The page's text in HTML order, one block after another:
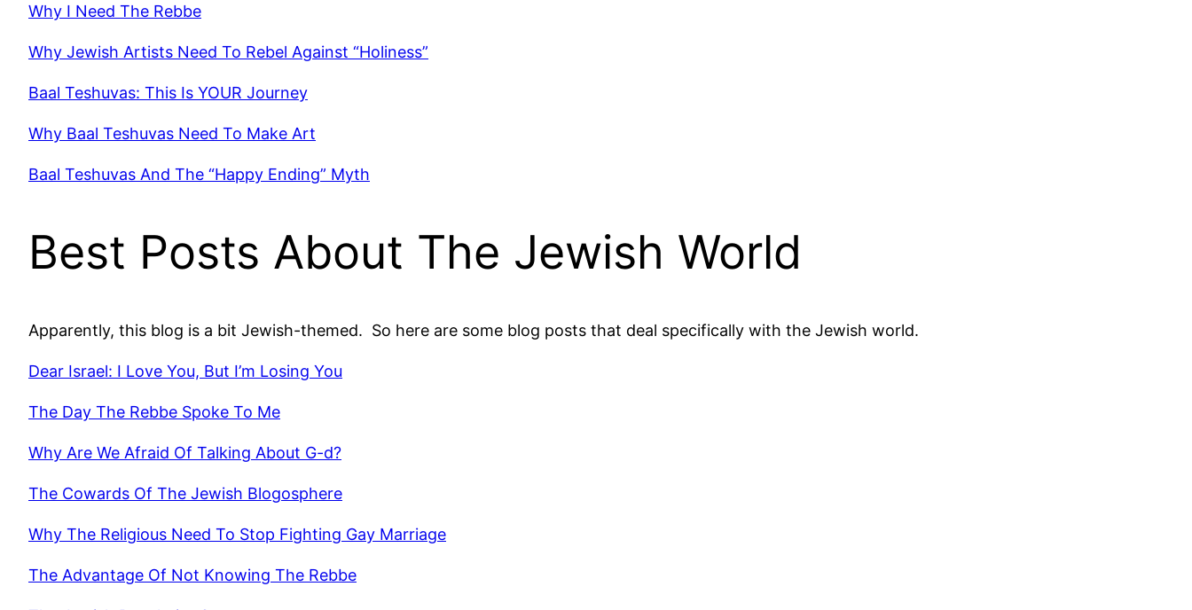
Why I Need The Rebbe
Why Jewish Artists Need To Rebel Against “Holiness”
Baal Teshuvas: This Is YOUR Journey
Why Baal Teshuvas Need To Make Art
Baal Teshuvas And The “Happy Ending” Myth
Best Posts About The Jewish World
Apparently, this blog is a bit Jewish-themed. So here are some blog posts that deal specifically with the Jewish world.
Dear Israel: I Love You, But I’m Losing You
The Day The Rebbe Spoke To Me
Why Are We Afraid Of Talking About G-d?
The Cowards Of The Jewish Blogosphere
Why The Religious Need To Stop Fighting Gay Marriage
The Advantage Of Not Knowing The Rebbe